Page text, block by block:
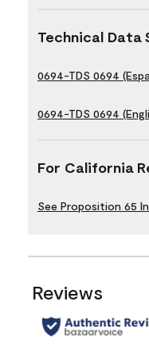
Technical Data
0694-TDS 0694
0694-TDS 0694
For California
See Proposition 65
Reviews